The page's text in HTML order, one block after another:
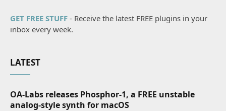
GET FREE STUFF - Receive the latest FREE plugins in your
inbox every week.
LATEST
OA-Labs releases Phosphor-1, a FREE unstable
analog-style synth for macOS